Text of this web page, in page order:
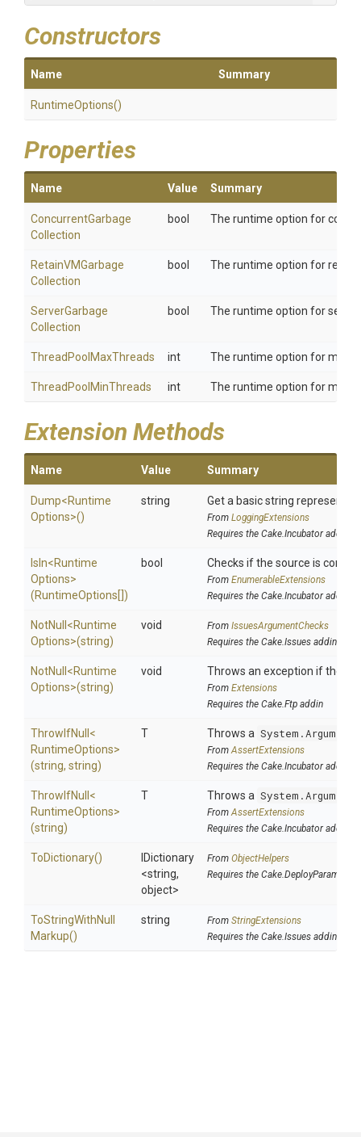
Constructors
Name Summary
RuntimeOptions()
Properties
Name Value Summary
ConcurrentGarbage
Collection
bool The runtime option for
RetainVMGarbage
Collection
bool The runtime option for
ServerGarbage
Collection
bool The runtime option for server
ThreadPoolMaxThreads int The runtime option for max
ThreadPoolMinThreads int The runtime option for min
Extension Methods
Name Value Summary
Dump<Runtime
Options>()
string Get a basic string
From LoggingExtensions
Requires the Cake.Incubator addin
IsIn<Runtime
Options>
(RuntimeOptions[])
bool Checks if the source is
From EnumerableExtensions
Requires the Cake.Incubator addin
NotNull <Runtime
Options>(string)
void From IssuesArgumentChecks
Requires the Cake.Issues addin
NotNull <Runtime
Options>(string)
void Throws an exception if the
From Extensions
Requires the Cake.Ftp addin
ThrowIfNull <
RuntimeOptions>
(string, string)
T Throws a
FromAssertExtensions
Requires the Cake.Incubator addin
ThrowIfNull <
RuntimeOptions>
(string)
T Throws a
FromAssertExtensions
Requires the Cake.Incubator addin
ToDictionary()
IDictionary
<string,
object>
From ObjectHelpers
Requires the Cake.DeployParams
ToStringWithNull
Markup()
string From StringExtensions
Requires the Cake.Issues addin